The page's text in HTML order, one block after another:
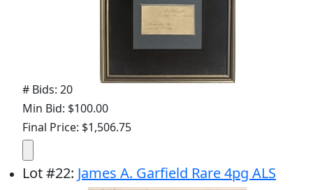
# Bids: 20
Min Bid: $100.00
Final Price: $1,506.75
Lot#22: James A. Garfield Rare 4pg ALS